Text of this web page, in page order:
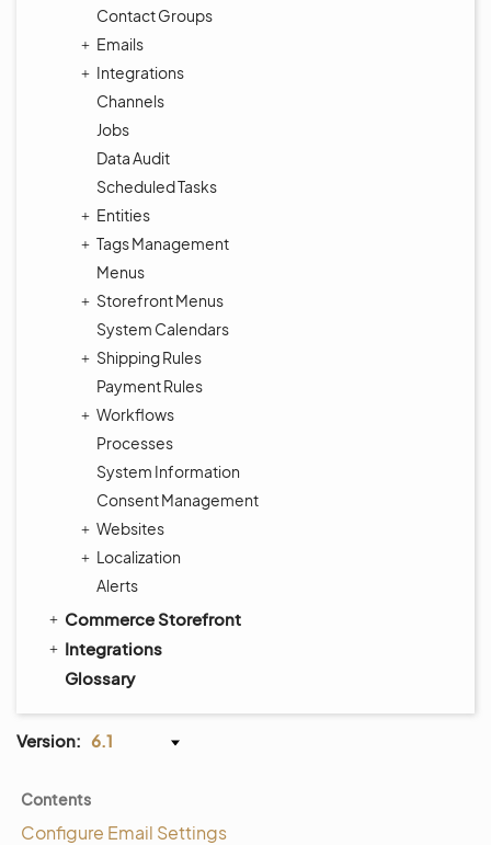
Contact Groups
Emails
Integrations
Channels
Jobs
Data Audit
Scheduled Tasks
Entities
Tags Management
Menus
Storefront Menus
System Calendars
Shipping Rules
Payment Rules
Workflows
Processes
System Information
Consent Management
Websites
Localization
Alerts
Commerce Storefront
Integrations
Glossary
Version: 6.1
Contents
Configure Email Settings